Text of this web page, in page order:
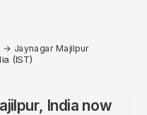
→ Jaynagar Majilpur
(IST)
Indianow